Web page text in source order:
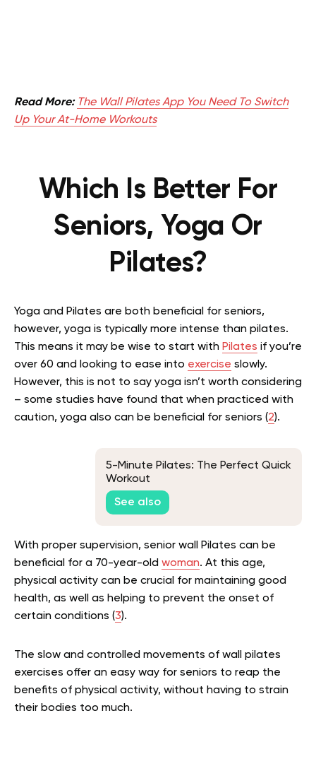
Read More: The Wall Pilates App You Need To Switch
Up Your At-Home Workouts
Which Is Better For
Seniors, Yoga Or
Pilates?
Yoga and Pilates are both beneficial for seniors,
however, yoga is typically more intense than pilates.
This means it may be wise to start with Pilates if you’re
over 60 and looking to ease into exercise slowly.
However, this is not to say yoga isn’t worth considering
– some studies have found that when practiced with
caution, yoga also can be beneficial for seniors (2).
5-Minute Pilates: The Perfect Quick
Workout
See also
With proper supervision, senior wall Pilates can be
beneficial for a 70-year-old woman. At this age,
physical activity can be crucial for maintaining good
health, as well as helping to prevent the onset of
certain conditions (3).
The slow and controlled movements of wall pilates
exercises offer an easy way for seniors to reap the
benefits of physical activity, without having to strain
their bodies too much.